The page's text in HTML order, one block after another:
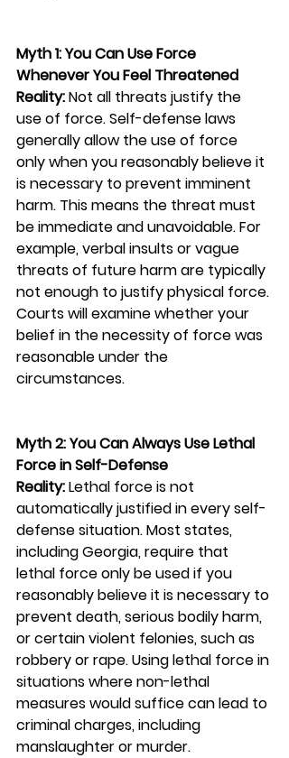
Myth 1: You Can Use Force
Whenever You Feel Threatened
Reality: Not all threats justify the
use of force. Self-defense laws
generally allow the use of force
only when you reasonably believe it
is necessary to prevent imminent
harm. This means the threat must
be immediate and unavoidable. For
example, verbal insults or vague
threats of future harm are typically
not enough to justify physical force.
Courts will examine whether your
belief in the necessity of force was
reasonable under the
circumstances.
Myth 2: You Can Always Use Lethal
Force in Self-Defense
Reality: Lethal force is not
automatically justified in every self-
defense situation. Most states,
including Georgia, require that
lethal force only be used if you
reasonably believe it is necessary to
prevent death, serious bodily harm,
or certain violent felonies, such as
robbery or rape. Using lethal force in
situations where non-lethal
measures would suffice can lead to
criminal charges, including
manslaughter or murder.